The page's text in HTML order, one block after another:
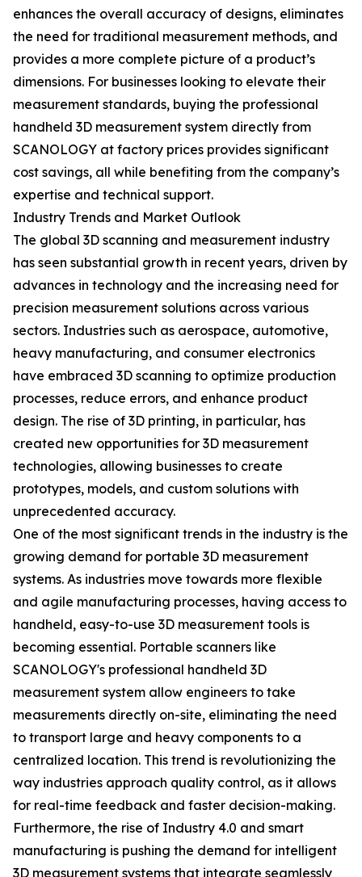
enhances the overall accuracy of designs, eliminates
the need for traditional measurement methods, and
provides a more complete picture of a product’s
dimensions. For businesses looking to elevate their
measurement standards, buying the professional
handheld 3D measurement system directly from
SCANOLOGY at factory prices provides significant
cost savings, all while benefiting from the company’s
expertise and technical support.
Industry Trends and Market Outlook
The global 3D scanning and measurement industry
has seen substantial growth in recent years, driven by
advances in technology and the increasing need for
precision measurement solutions across various
sectors. Industries such as aerospace, automotive,
heavy manufacturing, and consumer electronics
have embraced 3D scanning to optimize production
processes, reduce errors, and enhance product
design. The rise of 3D printing, in particular, has
created new opportunities for 3D measurement
technologies, allowing businesses to create
prototypes, models, and custom solutions with
unprecedented accuracy.
One of the most significant trends in the industry is the
growing demand for portable 3D measurement
systems. As industries move towards more flexible
and agile manufacturing processes, having access to
handheld, easy-to-use 3D measurement tools is
becoming essential. Portable scanners like
SCANOLOGY's professional handheld 3D
measurement system allow engineers to take
measurements directly on-site, eliminating the need
to transport large and heavy components to a
centralized location. This trend is revolutionizing the
way industries approach quality control, as it allows
for real-time feedback and faster decision-making.
Furthermore, the rise of Industry 4.0 and smart
manufacturing is pushing the demand for intelligent
3D measurement systems that integrate seamlessly